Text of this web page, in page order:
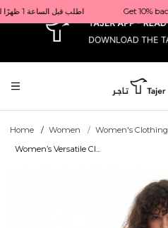
x
Get 10% back on your first order  احصل على 10٪ على أول طلب لك    |    Use code: Welcome10   استخدم الرمز: Welcome10           |                                                                             Order before 1 PM for same-day delivery in Qatar                                 اطلب قبل الساعة 1 ظهرًا للتوصيل في نفس اليوم داخل قطر
Home Women Women's Clothing
Women’s Versatile Cl...